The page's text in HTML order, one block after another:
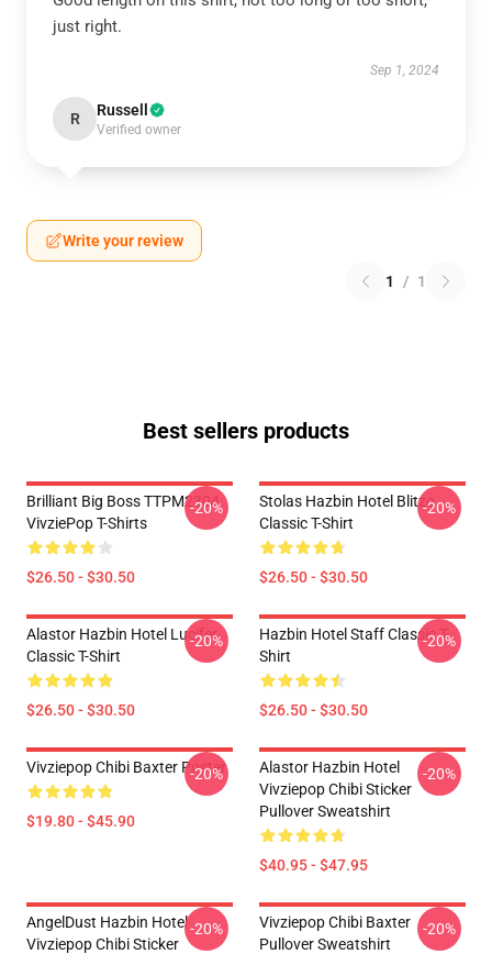
just right.
Sep 1, 2024
R Russell
Verified owner
Write your review
1 / 1
Best sellers products
Brilliant Big Boss TTPM2304
VivziePop T-Shirts
$26.50 - $30.50
-20%
Stolas Hazbin Hotel Blitzo
Classic T-Shirt
$26.50 - $30.50
-20%
Alastor Hazbin Hotel Lucifer
Classic T-Shirt
$26.50 - $30.50
-20%
Hazbin Hotel Staff Classic T-
Shirt
$26.50 - $30.50
-20%
Vivziepop Chibi Baxter Poster
$19.80 - $45.90
-20%
Alastor Hazbin Hotel
Vivziepop Chibi Sticker
Pullover Sweatshirt
$40.95 - $47.95
-20%
AngelDust Hazbin Hotel
Vivziepop Chibi Sticker
-20%
Vivziepop Chibi Baxter
Pullover Sweatshirt
-20%